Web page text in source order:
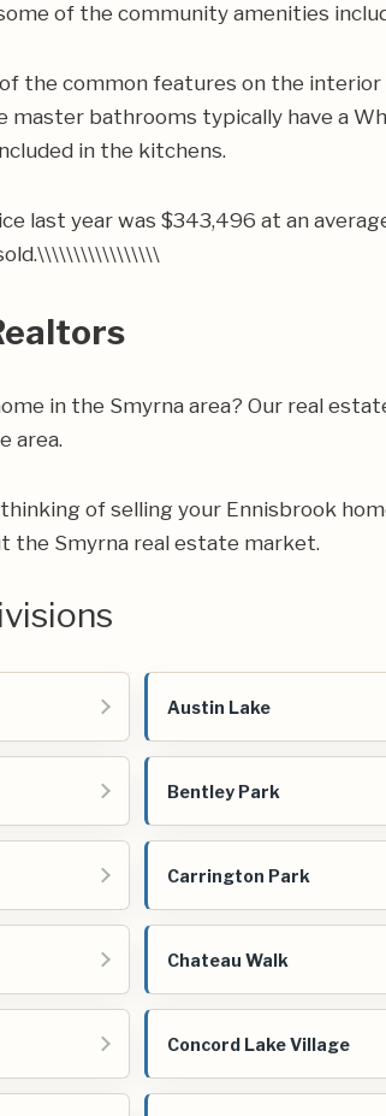
of the community amenities
of the common features on the
master bathrooms typically have a
in the kitchens.
last year was $343,496 at an
in the Smyrna area? Our real
area.
of selling your Ennisbrook
the Smyrna real estate market.
Austin Lake
Bentley Park
Carrington Park
Chateau Walk
Concord Lake Village